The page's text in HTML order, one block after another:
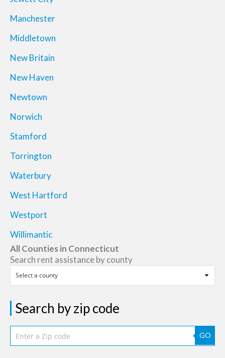
Manchester
Middletown
New Britain
New Haven
Newtown
Norwich
Stamford
Torrington
Waterbury
West Hartford
Westport
Willimantic
All Counties in Connecticut
Search rent assistance by county
Search by zip code
GO